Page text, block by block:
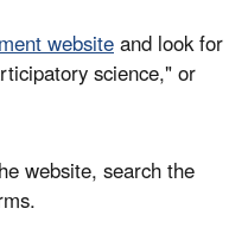
website and look for
science," or
website, search the